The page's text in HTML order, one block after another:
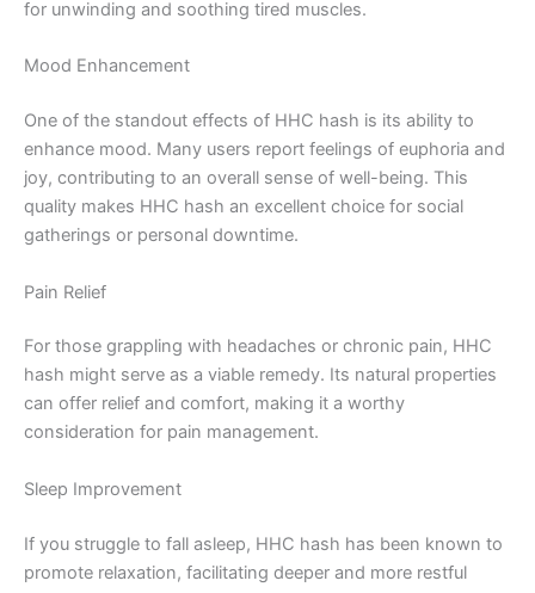
for unwinding and soothing tired muscles.
Mood Enhancement
One of the standout effects of HHC hash is its ability to
enhance mood. Many users report feelings of euphoria and
joy, contributing to an overall sense of well-being. This
quality makes HHC hash an excellent choice for social
gatherings or personal downtime.
Pain Relief
For those grappling with headaches or chronic pain, HHC
hash might serve as a viable remedy. Its natural properties
can offer relief and comfort, making it a worthy
consideration for pain management.
Sleep Improvement
If you struggle to fall asleep, HHC hash has been known to
promote relaxation, facilitating deeper and more restful